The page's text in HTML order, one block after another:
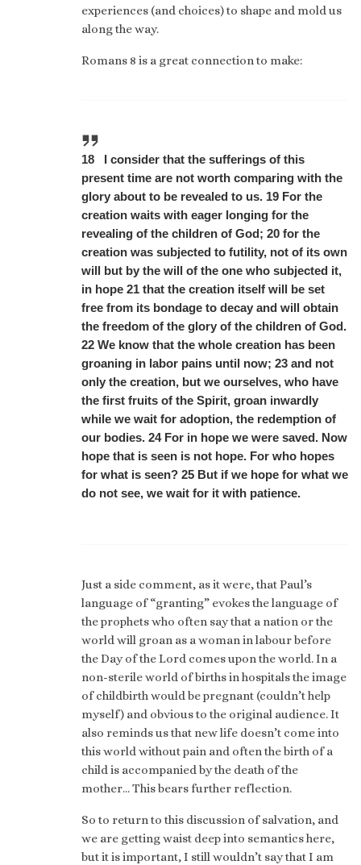
experiences (and choices) to shape and mold us
along the way.
Romans 8 is a great connection to make:
18 I consider that the sufferings of this
present time are not worth comparing with the
glory about to be revealed to us. 19 For the
creation waits with eager longing for the
revealing of the children of God; 20 for the
creation was subjected to futility, not of its own
will but by the will of the one who subjected it,
in hope 21 that the creation itself will be set
free from its bondage to decay and will obtain
the freedom of the glory of the children of God.
22 We know that the whole creation has been
groaning in labor pains until now; 23 and not
only the creation, but we ourselves, who have
the first fruits of the Spirit, groan inwardly
while we wait for adoption, the redemption of
our bodies. 24 For in hope we were saved. Now
hope that is seen is not hope. For who hopes
for what is seen? 25 But if we hope for what we
do not see, we wait for it with patience.
Just a side comment, as it were, that Paul’s
language of “granting” evokes the language of
the prophets who often say that a nation or the
world will groan as a woman in labour before
the Day of the Lord comes upon the world. In a
non-sterile world of births in hospitals the image
of childbirth would be pregnant (couldn’t help
myself) and obvious to the original audience. It
also reminds us that new life doesn’t come into
this world without pain and often the birth of a
child is accompanied by the death of the
mother… This bears further reflection.
So to return to this discussion of salvation, and
we are getting waist deep into semantics here,
but it is important, I still wouldn’t say that I am